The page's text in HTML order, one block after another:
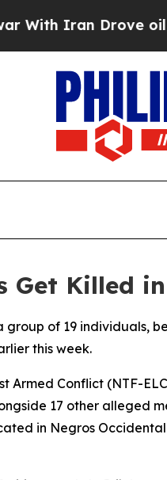
Iran Drove oil
Get Killed
of 19 individuals,
this week.
Armed Conflict (NTF-
17 other alleged
in Negros